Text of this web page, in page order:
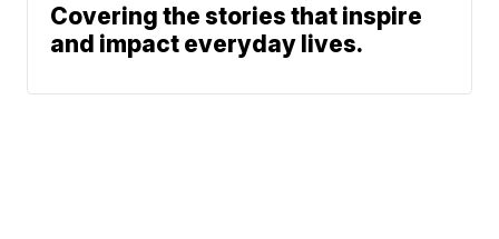
Covering the stories that inspire
and impact everyday lives.